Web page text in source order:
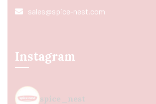
sales@spice-nest.com
Instagram
spice_nest